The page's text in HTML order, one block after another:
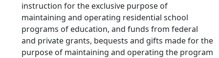
instruction for the exclusive purpose of
maintaining and operating residential school
programs of education, and funds from federal
and private grants, bequests and gifts made for the
purpose of maintaining and operating the program